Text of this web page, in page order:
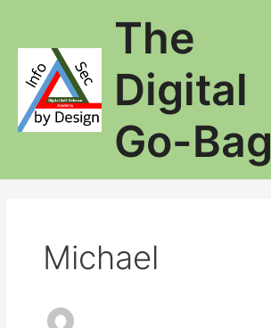
content
The
Digital
Go-Bag
Michael